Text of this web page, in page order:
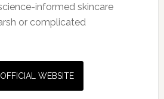
informed skincare
or complicated
WEBSITE